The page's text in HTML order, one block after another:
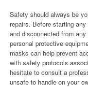
Safety should always be
repairs. Before starting
and disconnected from
personal protective
masks can help prevent
with safety protocols
hesitate to consult a
unsafe to handle on your